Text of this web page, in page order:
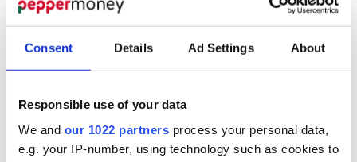
Consent Details Ad Settings About
Responsible use of your data
We and our 1022 partners process your personal data,
e.g. your IP-number, using technology such as cookies to
a good mortgage. This range typically offers better
interest rates and more options.
mortgage deals
Between 60% and 75%:Still very competitive
rates and good options